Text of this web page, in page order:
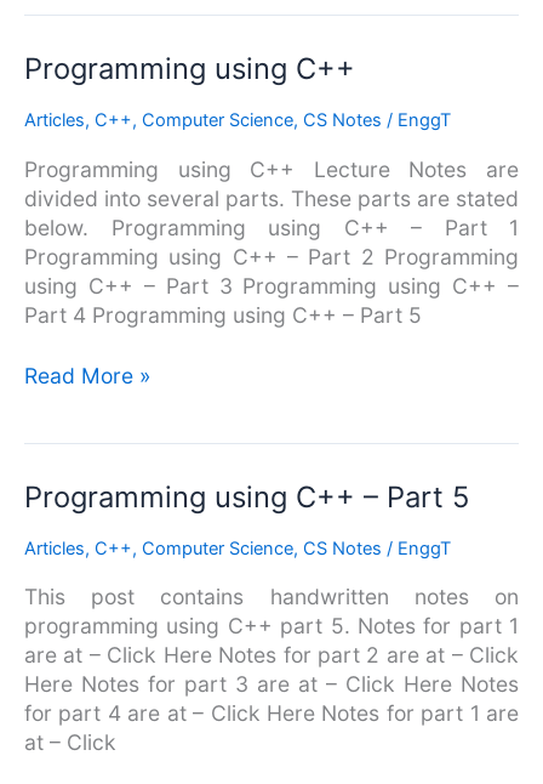
Programming using C++
Articles, C++, Computer Science, CS Notes / EnggT
Programming using C++ Lecture Notes are
divided into several parts. These parts are stated
below. Programming using C++ – Part 1
Programming using C++ – Part 2 Programming
using C++ – Part 3 Programming using C++ –
Part 4 Programming using C++ – Part 5
Programming
using
C++
Read More »
Programming using C++ – Part 5
Articles, C++, Computer Science, CS Notes / EnggT
This post contains handwritten notes on
programming using C++ part 5. Notes for part 1
are at – Click Here Notes for part 2 are at – Click
Here Notes for part 3 are at – Click Here Notes
for part 4 are at – Click Here Notes for part 1 are
at – Click
Programming
using
C++
Part
5